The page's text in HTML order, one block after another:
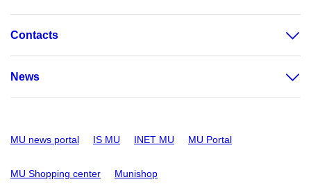
Contacts
News
MU news portal IS MU INET MU MU Portal
MU Shopping center Munishop